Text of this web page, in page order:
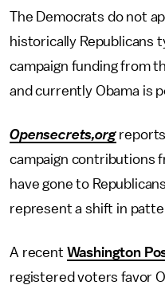
The Democrats do not
historically Republicans
campaign funding from
and currently Obama is
Opensecrets,org
campaign contributions
have gone to
represent a shift in
A recent Washington
registered voters favor